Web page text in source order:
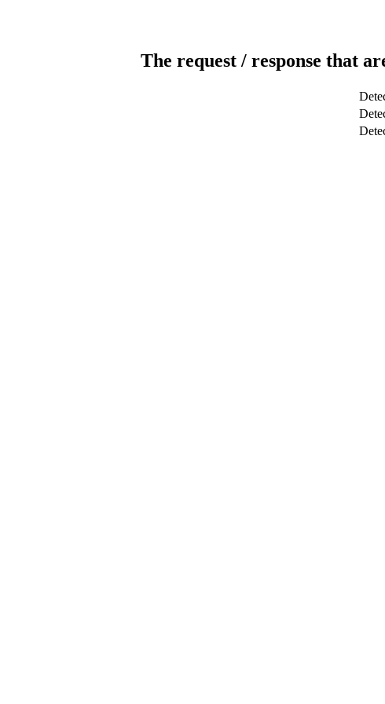
The request / response that